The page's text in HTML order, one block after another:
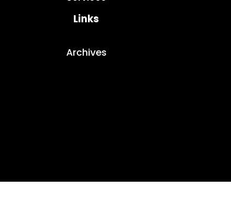
Links
Archives